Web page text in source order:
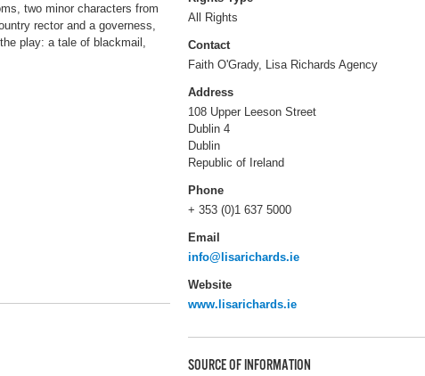
two minor characters from
rector and a governess,
play: a tale of blackmail,
All Rights
Contact
Faith O'Grady, Lisa Richards Agency
Address
108 Upper Leeson Street
Dublin 4
Dublin
Republic of Ireland
Phone
+ 353 (0)1 637 5000
Email
info@lisarichards.ie
Website
www.lisarichards.ie
SOURCE OF INFORMATION